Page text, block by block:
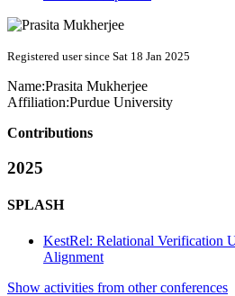
Registered user since Sat 18 Jan 2025
Name:Prasita Mukherjee
Affiliation:Purdue University
Contributions
2025
SPLASH
KestRel: Relational Verification
Alignment
Show activities from other conferences